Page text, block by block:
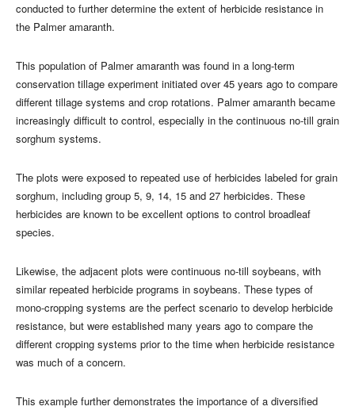
conducted to further determine the extent of herbicide resistance in
the Palmer amaranth.
This population of Palmer amaranth was found in a long-term
conservation tillage experiment initiated over 45 years ago to compare
different tillage systems and crop rotations. Palmer amaranth became
increasingly difficult to control, especially in the continuous no-till grain
sorghum systems.
The plots were exposed to repeated use of herbicides labeled for grain
sorghum, including group 5, 9, 14, 15 and 27 herbicides. These
herbicides are known to be excellent options to control broadleaf
species.
Likewise, the adjacent plots were continuous no-till soybeans, with
similar repeated herbicide programs in soybeans. These types of
mono-cropping systems are the perfect scenario to develop herbicide
resistance, but were established many years ago to compare the
different cropping systems prior to the time when herbicide resistance
was much of a concern.
This example further demonstrates the importance of a diversified